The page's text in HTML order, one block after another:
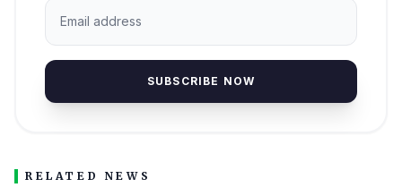
SUBSCRIBE NOW
RELATED NEWS